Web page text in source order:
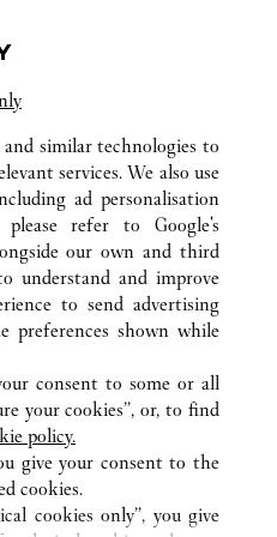
MALAYSIA
LUMPUR
similar technologies to
services. We also use
ad personalisation
please refer to Google's
our own and third
understand and improve
to send advertising
shown while
consent to some or all
your cookies”, or, to find
policy.
give your consent to the
cookies.
cookies only”, you give